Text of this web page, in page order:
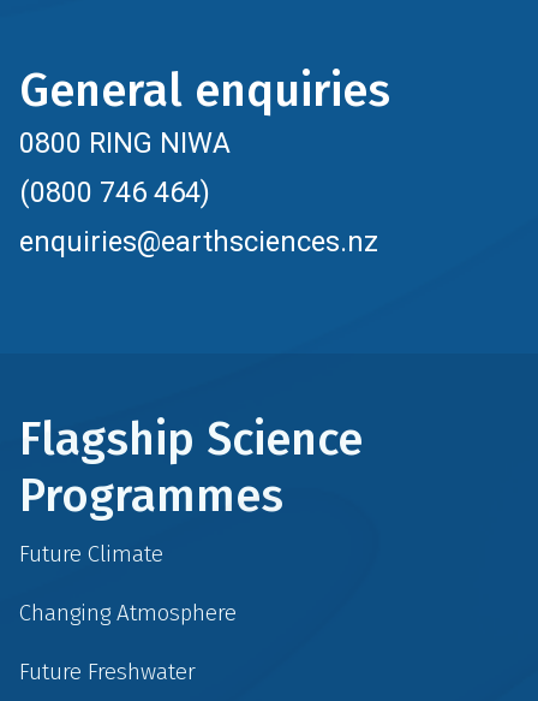
General enquiries
0800 RING NIWA
(0800 746 464)
enquiries@earthsciences.nz
Flagship Science
Programmes
Future Climate
Changing Atmosphere
Future Freshwater